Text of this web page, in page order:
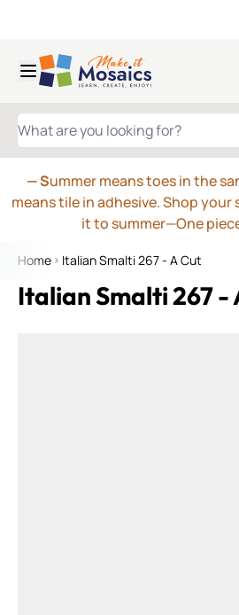
WHAT ARE YOU LOOKING FOR?
— Summer means toes in the
means tile in adhesive. Shop
it to summer—One
Home Italian Smalti 267 - A Cut
Italian Smalti 267 -